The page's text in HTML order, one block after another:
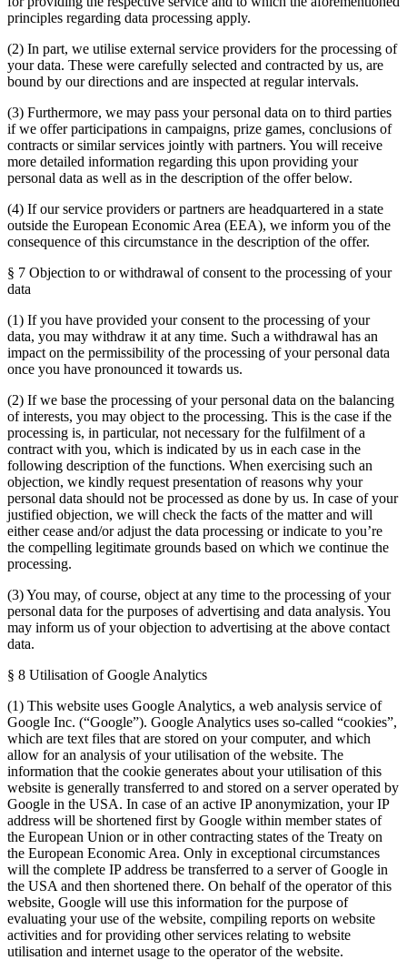
principles regarding data processing apply.
(2) In part, we utilise external service providers for the processing of
your data. These were carefully selected and contracted by us, are
bound by our directions and are inspected at regular intervals.
(3) Furthermore, we may pass your personal data on to third parties
if we offer participations in campaigns, prize games, conclusions of
contracts or similar services jointly with partners. You will receive
more detailed information regarding this upon providing your
personal data as well as in the description of the offer below.
(4) If our service providers or partners are headquartered in a state
outside the European Economic Area (EEA), we inform you of the
consequence of this circumstance in the description of the offer.
§ 7 Objection to or withdrawal of consent to the processing of your
data
(1) If you have provided your consent to the processing of your
data, you may withdraw it at any time. Such a withdrawal has an
impact on the permissibility of the processing of your personal data
once you have pronounced it towards us.
(2) If we base the processing of your personal data on the balancing
of interests, you may object to the processing. This is the case if the
processing is, in particular, not necessary for the fulfilment of a
contract with you, which is indicated by us in each case in the
following description of the functions. When exercising such an
objection, we kindly request presentation of reasons why your
personal data should not be processed as done by us. In case of your
justified objection, we will check the facts of the matter and will
either cease and/or adjust the data processing or indicate to you’re
the compelling legitimate grounds based on which we continue the
processing.
(3) You may, of course, object at any time to the processing of your
personal data for the purposes of advertising and data analysis. You
may inform us of your objection to advertising at the above contact
data.
§ 8 Utilisation of Google Analytics
(1) This website uses Google Analytics, a web analysis service of
Google Inc. (“Google”). Google Analytics uses so-called “cookies”,
which are text files that are stored on your computer, and which
allow for an analysis of your utilisation of the website. The
information that the cookie generates about your utilisation of this
website is generally transferred to and stored on a server operated by
Google in the USA. In case of an active IP anonymization, your IP
address will be shortened first by Google within member states of
the European Union or in other contracting states of the Treaty on
the European Economic Area. Only in exceptional circumstances
will the complete IP address be transferred to a server of Google in
the USA and then shortened there. On behalf of the operator of this
website, Google will use this information for the purpose of
evaluating your use of the website, compiling reports on website
activities and for providing other services relating to website
utilisation and internet usage to the operator of the website.